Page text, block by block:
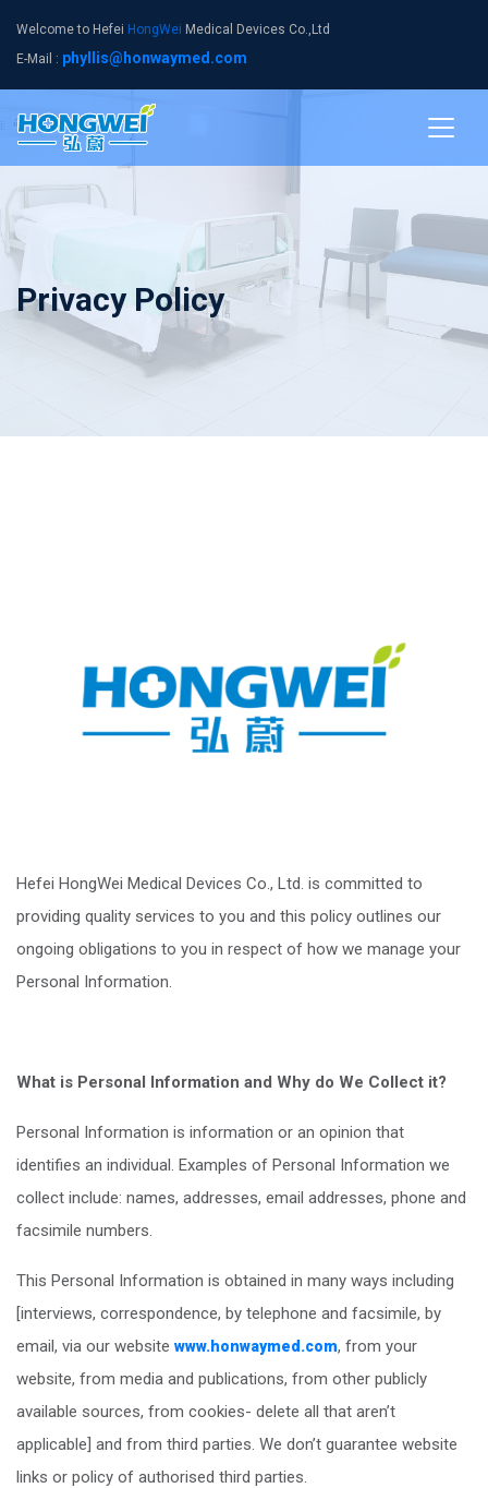
Welcome to Hefei HongWei Medical Devices Co.,Ltd
E-Mail : phyllis@honwaymed.com
Privacy Policy
Hefei HongWei Medical Devices Co., Ltd. is committed to
providing quality services to you and this policy outlines our
ongoing obligations to you in respect of how we manage your
Personal Information.
What is Personal Information and Why do We Collect it?
Personal Information is information or an opinion that
identifies an individual. Examples of Personal Information we
collect include: names, addresses, email addresses, phone and
facsimile numbers.
This Personal Information is obtained in many ways including
[interviews, correspondence, by telephone and facsimile, by
email, via our website www.honwaymed.com, from your
website, from media and publications, from other publicly
available sources, from cookies- delete all that aren’t
applicable] and from third parties. We don’t guarantee website
links or policy of authorised third parties.